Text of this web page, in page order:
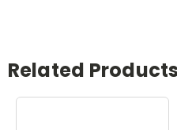
Related Products